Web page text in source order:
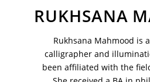
RUKHSANA
Rukhsana Mahmood is
calligrapher and
been affiliated with the